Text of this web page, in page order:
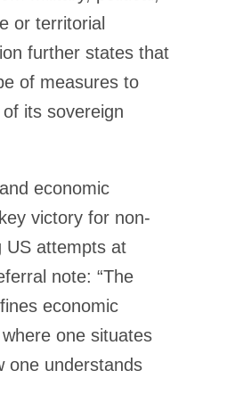
or territorial
further states that
of measures to
its sovereign
economic
victory for non-
US attempts at
note: “The
economic
one situates
one understands